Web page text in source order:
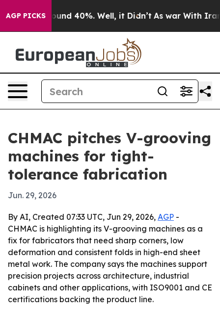
AGP PICKSAround 40%. Well, it Didn’t As war With Iran
CHMAC pitches V-grooving
machines for tight-
tolerance fabrication
Jun. 29, 2026
By AI, Created 07:33 UTC, Jun 29, 2026, AGP -
CHMAC is highlighting its V-grooving machines as a
fix for fabricators that need sharp corners, low
deformation and consistent folds in high-end sheet
metal work. The company says the machines support
precision projects across architecture, industrial
cabinets and other applications, with ISO9001 and CE
certifications backing the product line.